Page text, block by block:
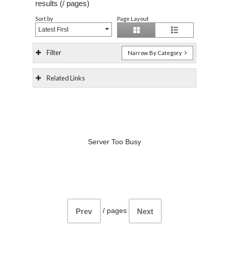
results (/ pages)
Sort by
Latest First
Page Layout
Filter Narrow By Category
Related Links
Server Too Busy
Prev / pages Next